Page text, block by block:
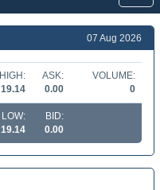
07 Aug 2026
HIGH:
19.14
ASK:
0.00
VOLUME:
0
LOW:
19.14
BID:
0.00